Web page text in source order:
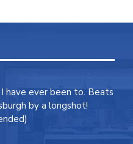
have ever been to. Beats
by a longshot!